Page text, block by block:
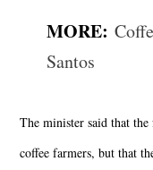
MORE:
Santos
The minister said that the
coffee farmers, but that